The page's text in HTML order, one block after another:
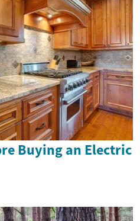
Buying an Electric